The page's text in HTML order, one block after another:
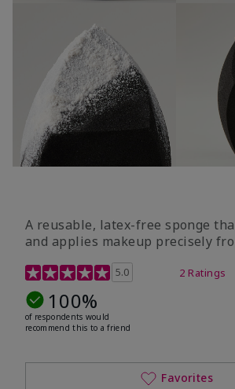
A reusable, latex-free sponge
and applies makeup precisely
5 out of 5 Customer Rating
5.0 2 Ratings
100%
of respondents would
recommend this to a friend
Favorites